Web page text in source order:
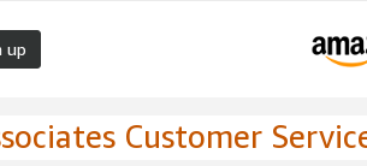
up
Customer